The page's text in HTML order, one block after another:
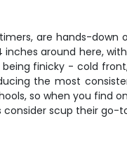
are hands-
around here,
finicky - cold
the most
so when you find
consider scup their